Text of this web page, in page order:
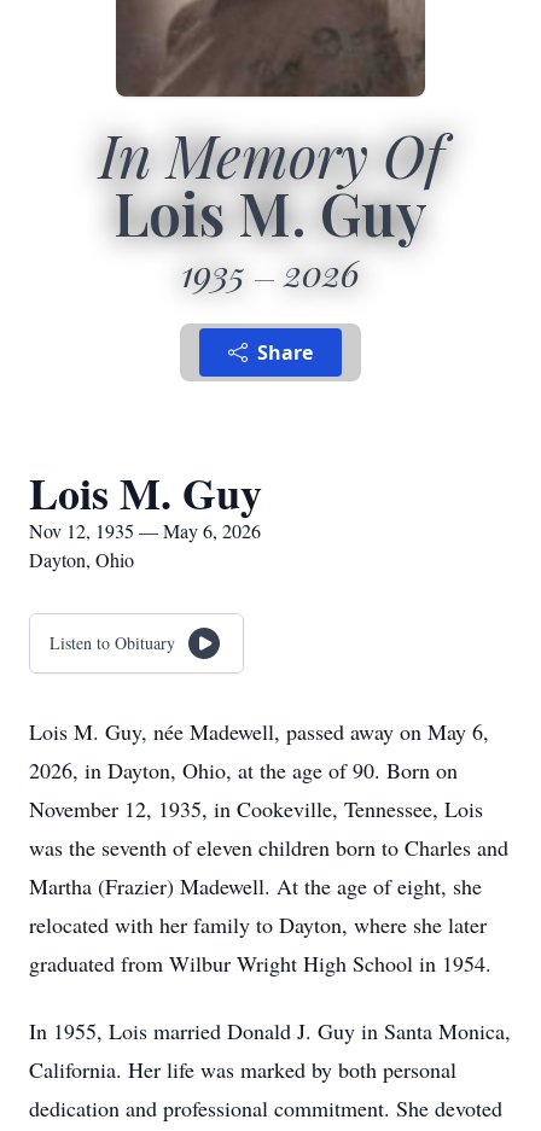
In Memory Of
Lois M. Guy
1935 2026
Share
Lois M. Guy
Nov 12, 1935 — May 6, 2026
Dayton, Ohio
Listen to Obituary
Lois M. Guy, née Madewell, passed away on May 6,
2026, in Dayton, Ohio, at the age of 90. Born on
November 12, 1935, in Cookeville, Tennessee, Lois
was the seventh of eleven children born to Charles and
Martha (Frazier) Madewell. At the age of eight, she
relocated with her family to Dayton, where she later
graduated from Wilbur Wright High School in 1954.
In 1955, Lois married Donald J. Guy in Santa Monica,
California. Her life was marked by both personal
dedication and professional commitment. She devoted